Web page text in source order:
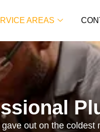
AREAS
out on the coldest